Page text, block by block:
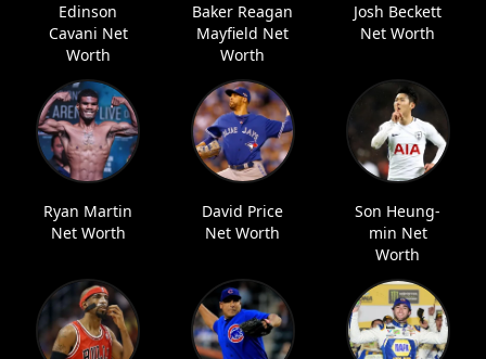
Edinson
Cavani Net
Worth
Baker Reagan
Mayfield Net
Worth
Josh Beckett
Net Worth
Ryan Martin
Net Worth
David Price
Net Worth
Son Heung-
min Net
Worth